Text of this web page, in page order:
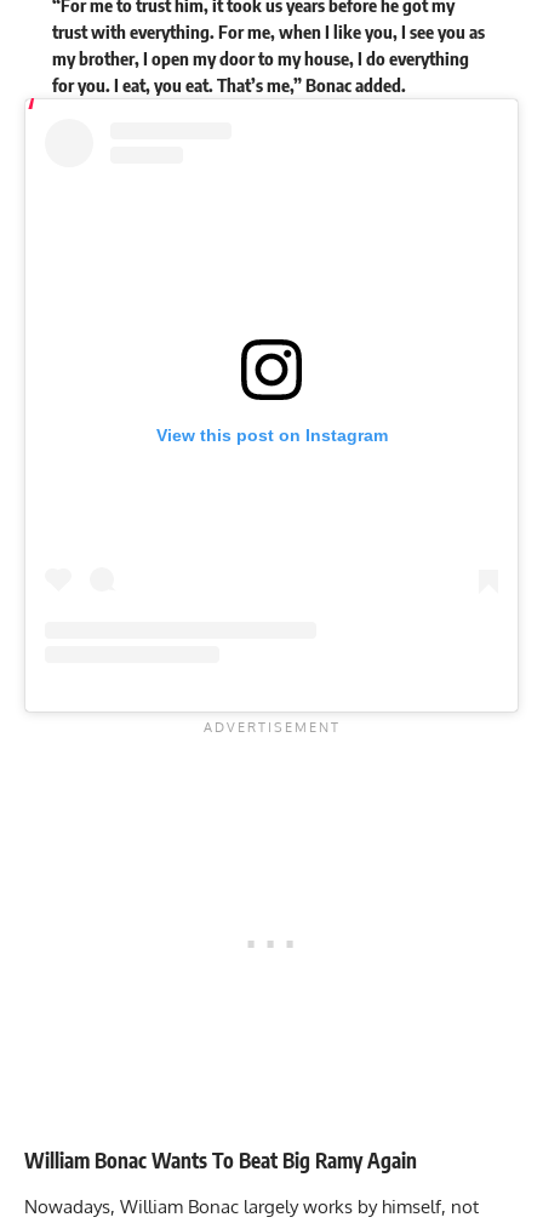
“For me to trust him, it took us years before he got my
trust with everything. For me, when I like you, I see you as
my brother, I open my door to my house, I do everything
for you. I eat, you eat. That’s me,” Bonac added.
View this post on Instagram
William Bonac Wants To Beat Big Ramy Again
Nowadays, William Bonac largely works by himself, not